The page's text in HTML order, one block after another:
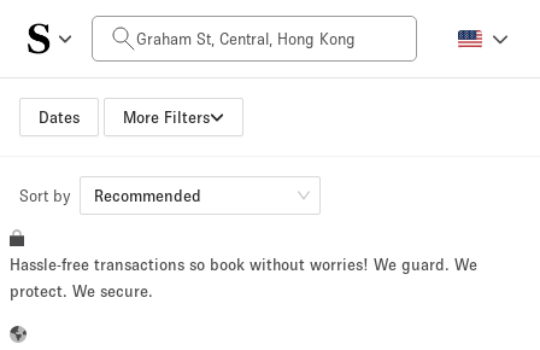
Dates More Filters
Daily Price
HK$0
Space Size
~ 13 people
Sort by Recommended
Hassle-free transactions so book without worries! We guard. We
protect. We secure.